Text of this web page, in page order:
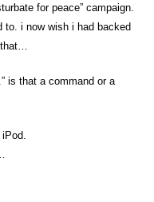
for peace” campaign.
to. i now wish i had backed
that…
is that a command or a